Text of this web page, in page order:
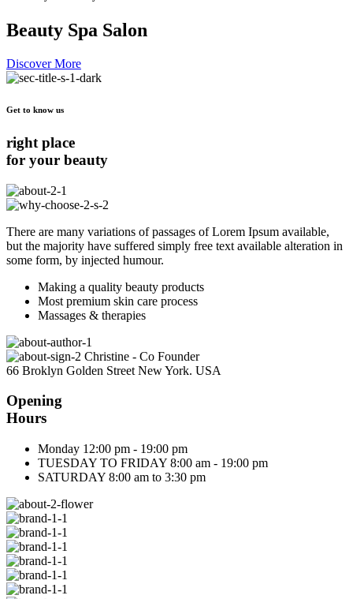
Beauty Spa Salon
Discover More
Get to know us
right place
for your beauty
There are many variations of passages of Lorem Ipsum available,
but the majority have suffered simply free text available alteration in
some form, by injected humour.
Making a quality beauty products
Most premium skin care process
Massages & therapies
Christine - Co Founder
66 Broklyn Golden Street New York. USA
Opening
Hours
Monday 12:00 pm - 19:00 pm
TUESDAY TO FRIDAY 8:00 am - 19:00 pm
SATURDAY 8:00 am to 3:30 pm